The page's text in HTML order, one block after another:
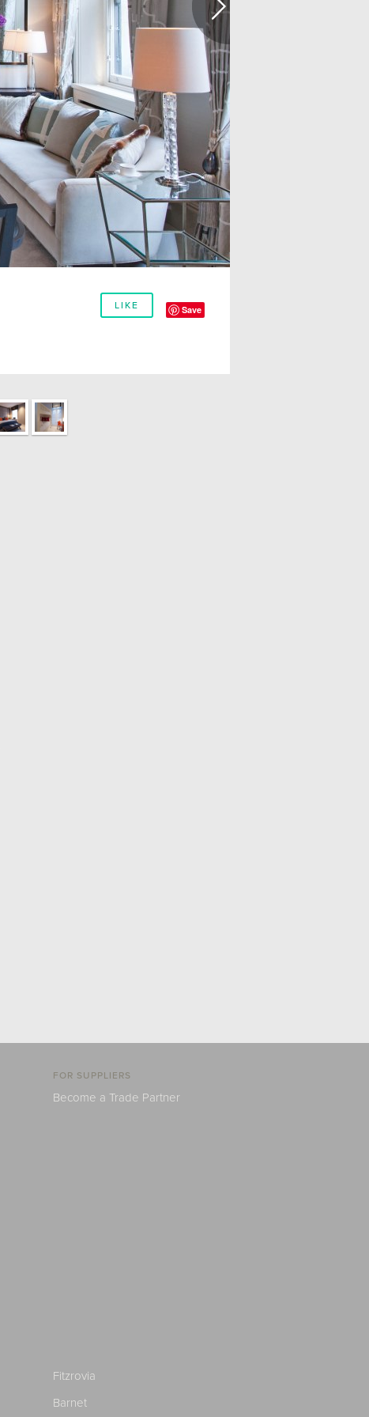
LIKE Save
FOR SUPPLIERS
Become a Trade Partner
Fitzrovia
Barnet